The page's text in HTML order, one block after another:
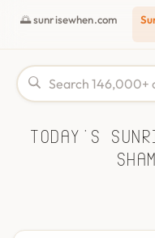
🌅 sunrisewhen.com
Today's